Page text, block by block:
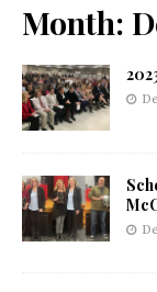
Month: